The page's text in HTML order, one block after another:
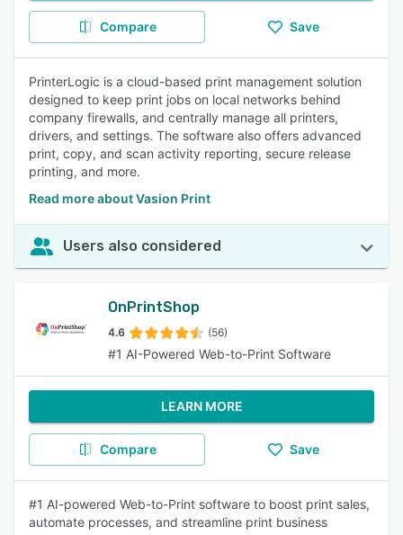
Compare Save
PrinterLogic is a cloud-based print management solution
designed to keep print jobs on local networks behind
company firewalls, and centrally manage all printers,
drivers, and settings. The software also offers advanced
print, copy, and scan activity reporting, secure release
printing, and more.
Read more about Vasion Print
Users also considered
OnPrintShop
4.6 (56)
#1 AI-Powered Web-to-Print Software
LEARN MORE
Compare Save
#1 AI-powered Web-to-Print software to boost print sales,
automate processes, and streamline print business